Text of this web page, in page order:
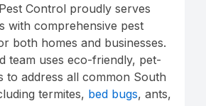
Control proudly serves
with comprehensive pest
both homes and businesses.
team uses eco-friendly, pet-
to address all common South
termites, bed bugs, ants,